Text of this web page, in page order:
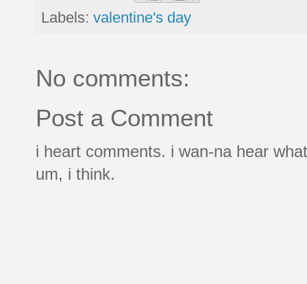
Labels: valentine's day
No comments:
Post a Comment
i heart comments. i wan-na hear
um, i think.